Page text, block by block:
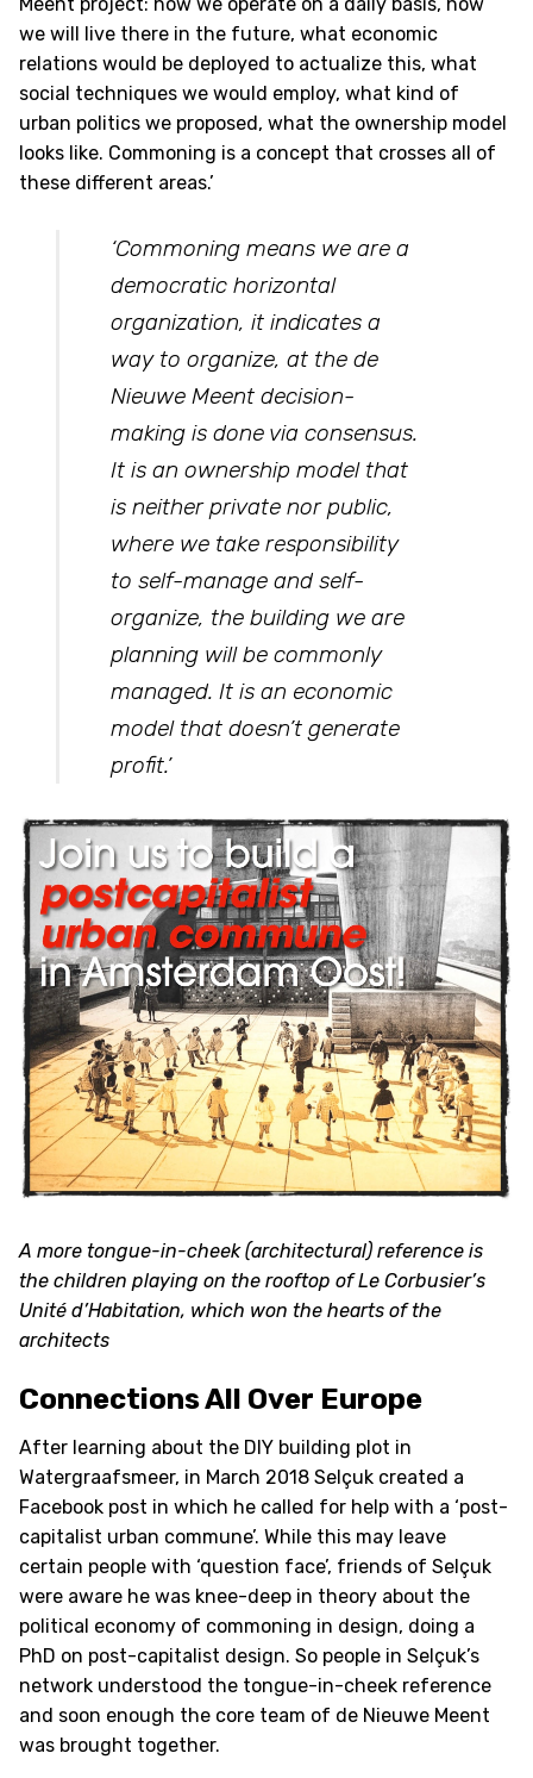
we will live there in the future, what economic
relations would be deployed to actualize this, what
social techniques we would employ, what kind of
urban politics we proposed, what the ownership model
looks like. Commoning is a concept that crosses all of
these different areas.’
‘Commoning means we are a
democratic horizontal
organization, it indicates a
way to organize, at the de
Nieuwe Meent decision-
making is done via consensus.
It is an ownership model that
is neither private nor public,
where we take responsibility
to self-manage and self-
organize, the building we are
planning will be commonly
managed. It is an economic
model that doesn’t generate
profit.’
A more tongue-in-cheek (architectural) reference is
the children playing on the rooftop of Le Corbusier’s
Unité d’Habitation, which won the hearts of the
architects
Connections All Over Europe
After learning about the DIY building plot in
Watergraafsmeer, in March 2018 Selçuk created a
Facebook post in which he called for help with a ‘post-
capitalist urban commune’. While this may leave
certain people with ‘question face’, friends of Selçuk
were aware he was knee-deep in theory about the
political economy of commoning in design, doing a
PhD on post-capitalist design. So people in Selçuk’s
network understood the tongue-in-cheek reference
and soon enough the core team of de Nieuwe Meent
was brought together.